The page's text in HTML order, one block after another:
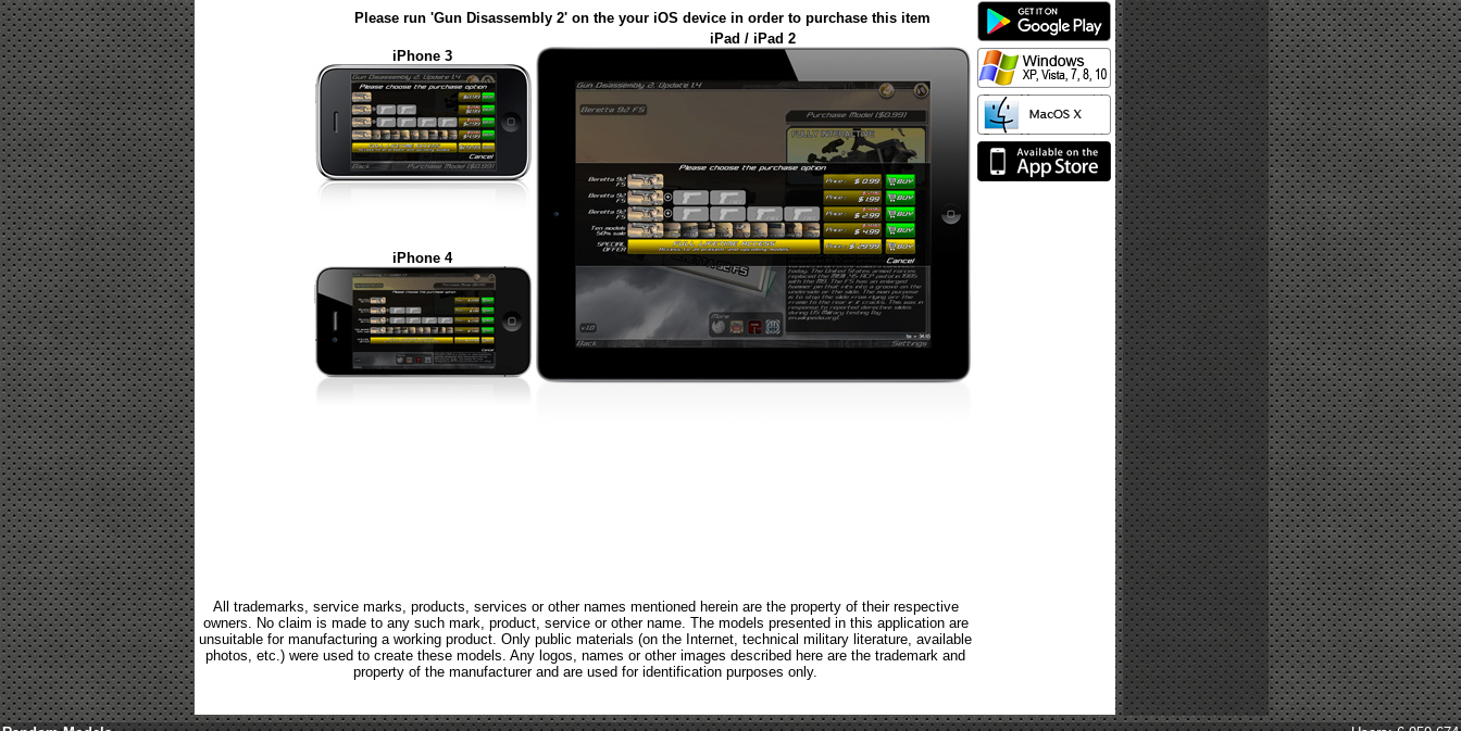
Please run 'Gun Disassembly 2' on the your iOS device in order to purchase this item
iPhone 3
iPad / iPad 2
iPhone 4
All trademarks, service marks, products, services or other names mentioned herein are the property of their respective
owners. No claim is made to any such mark, product, service or other name. The models presented in this application are
unsuitable for manufacturing a working product. Only public materials (on the Internet, technical military literature, available
photos, etc.) were used to create these models. Any logos, names or other images described here are the trademark and
property of the manufacturer and are used for identification purposes only.